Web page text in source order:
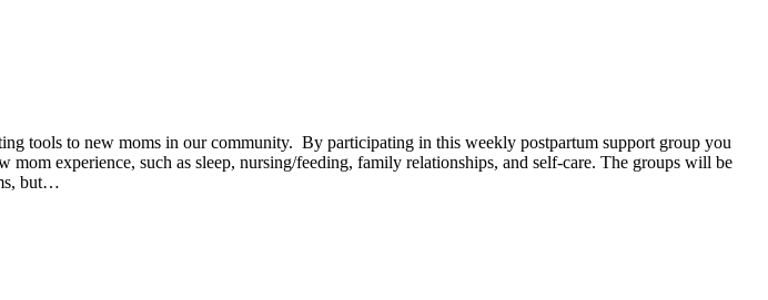
tools to new moms in our community. By participating in this weekly postpartum support group you
experience, such as sleep, nursing/feeding, family relationships, and self-care. The groups will be
but…